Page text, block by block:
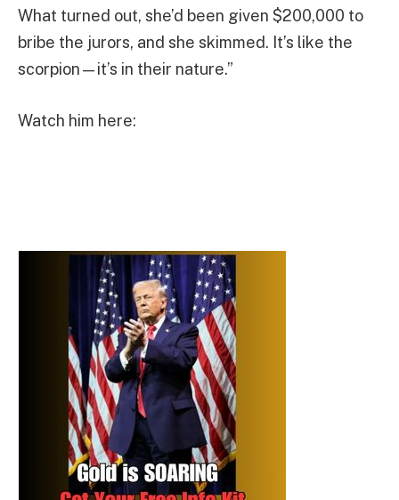
What turned out, she’d been given $200,000 to
bribe the jurors, and she skimmed. It’s like the
scorpion—it’s in their nature.”
Watch him here: